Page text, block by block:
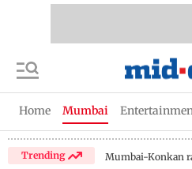
Home Mumbai
Trending Mumbai-Konkan